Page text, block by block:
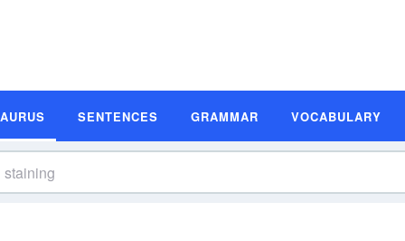
SENTENCES GRAMMAR VOCABULARY